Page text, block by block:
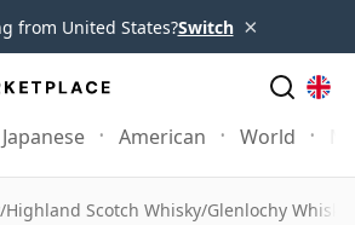
from United States?Switch ×
Japanese American World
/Highland Scotch Whisky/Glenlochy Whisky